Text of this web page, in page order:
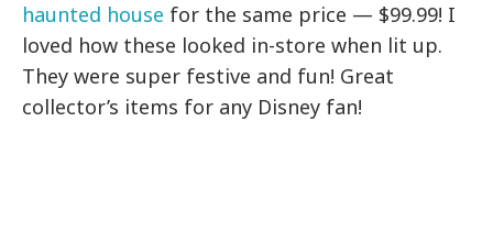
haunted house for the same price — $99.99! I
loved how these looked in-store when lit up.
They were super festive and fun! Great
collector’s items for any Disney fan!